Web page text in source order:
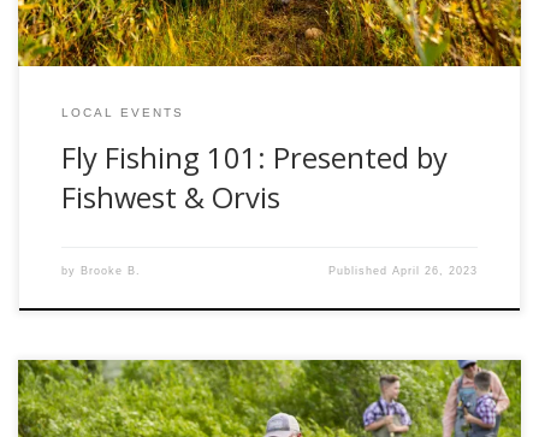
LOCAL EVENTS
Fly Fishing 101: Presented by
Fishwest & Orvis
by Brooke B. PublishedApril 26, 2023